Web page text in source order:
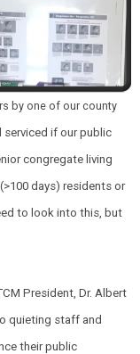
by one of our county
serviced if our public
congregate living
days) residents or
to look into this, but
President, Dr. Albert
quieting staff and
their public